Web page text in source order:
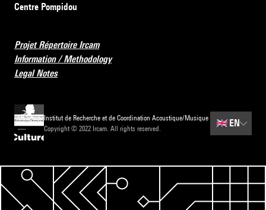
Centre Pompidou
Projet Répertoire Ircam
Information / Methodology
Legal Notes
Institut de Recherche et de Coordination Acoustique/Musique
Copyright © 2022 Ircam. All rights reserved.
🇬🇧EN